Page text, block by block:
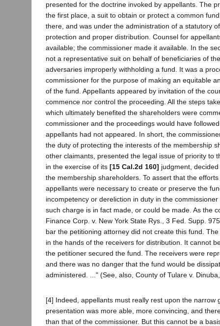
presented for the doctrine invoked by appellants. The
the first place, a suit to obtain or protect a common
there, and was under the administration of a statutory
protection and proper distribution. Counsel for
available; the commissioner made it available. In the
not a representative suit on behalf of beneficiaries of
adversaries improperly withholding a fund. It was a
commissioner for the purpose of making an equitable
of the fund. Appellants appeared by invitation of the
commence nor control the proceeding. All the steps
which ultimately benefited the shareholders were
commissioner and the proceedings would have
appellants had not appeared. In short, the
the duty of protecting the interests of the membership
other claimants, presented the legal issue of priority to
in the exercise of its [15 Cal.2d 160] judgment,
the membership shareholders. To assert that the
appellants were necessary to create or preserve the
incompetency or dereliction in duty in the
such charge is in fact made, or could be made. As the
Finance Corp. v. New York State Rys., 3 Fed. Supp.
bar the petitioning attorney did not create this fund.
in the hands of the receivers for distribution. It cannot
the petitioner secured the fund. The receivers were
and there was no danger that the fund would be
administered. ..." (See, also, County of Tulare v.
[4] Indeed, appellants must really rest upon the narrow
presentation was more able, more convincing, and
than that of the commissioner. But this cannot be a